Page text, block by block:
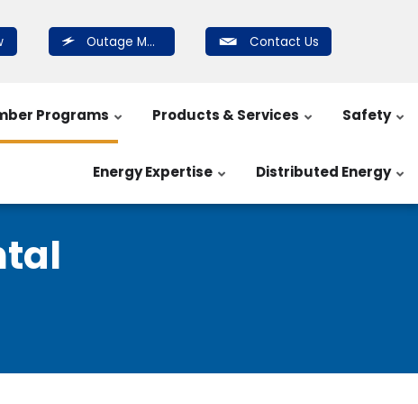
Outage Map Contact Us
Programs Products & Services Safety
Energy Expertise Distributed Energy